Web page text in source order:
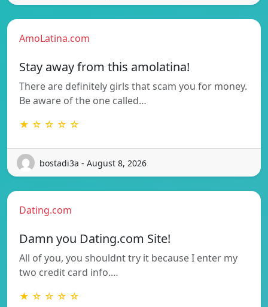
AmoLatina.com
Stay away from this amolatina!
There are definitely girls that scam you for money.
Be aware of the one called…
★ ☆ ☆ ☆ ☆
bostadi3a - August 8, 2026
Dating.com
Damn you Dating.com Site!
All of you, you shouldnt try it because I enter my
two credit card info.…
★ ☆ ☆ ☆ ☆